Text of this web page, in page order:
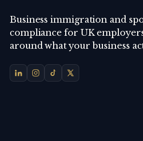
Business immigration and
compliance for UK
around what your business